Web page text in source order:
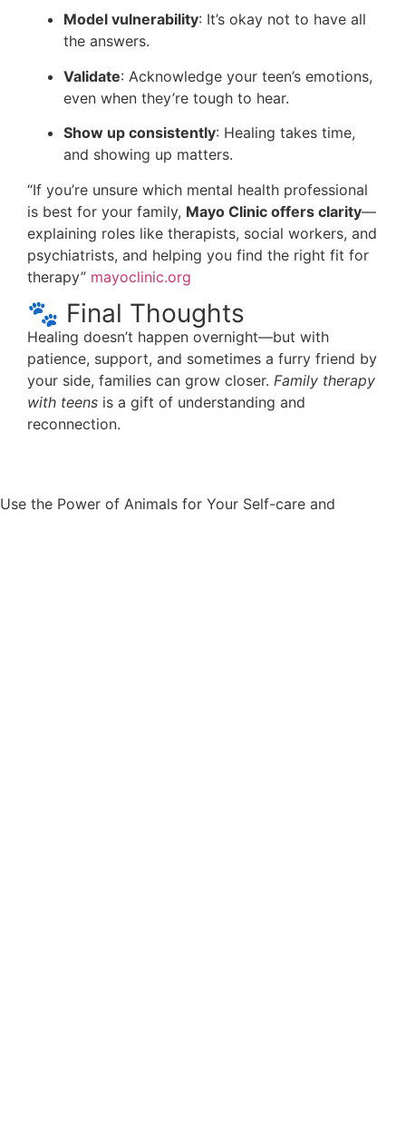
Model vulnerability: It’s okay not to have all
the answers.
Validate: Acknowledge your teen’s emotions,
even when they’re tough to hear.
Show up consistently: Healing takes time,
and showing up matters.
“If you’re unsure which mental health professional
is best for your family, Mayo Clinic offers clarity—
explaining roles like therapists, social workers, and
psychiatrists, and helping you find the right fit for
therapy” mayoclinic.org
🐾 Final Thoughts
Healing doesn’t happen overnight—but with
patience, support, and sometimes a furry friend by
your side, families can grow closer. Family therapy
with teens is a gift of understanding and
reconnection.
Use the Power of Animals for Your Self-care and